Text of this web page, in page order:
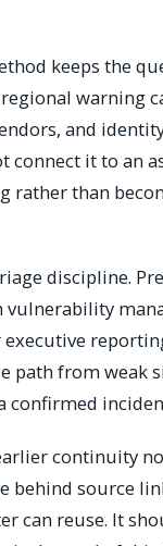
keeps the
warning
and
connect it to an
rather than
discipline.
path from weak
confirmed
continuity
behind source
can reuse. It